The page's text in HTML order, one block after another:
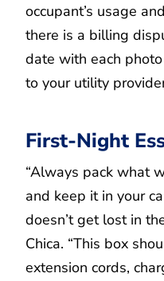
occupant’s usage
there is a billing
date with each
to your utility
First-Night
“Always pack what
and keep it in your
doesn’t get lost in
Chica. “This box
extension cords,